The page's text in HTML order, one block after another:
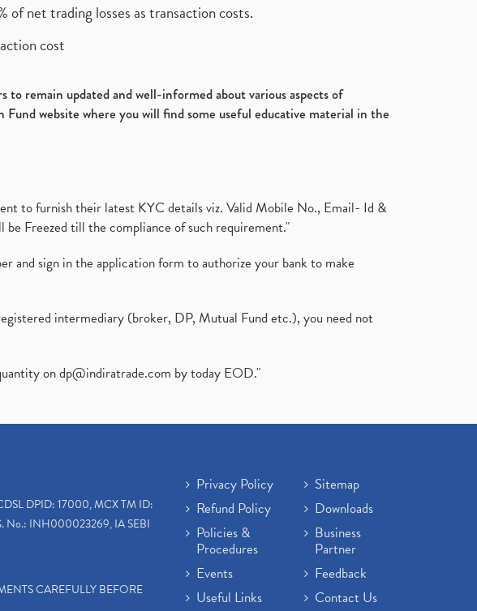
of net trading losses as transaction costs.
cost
remain updated and well-informed about various aspects of
website where you will find some useful educative material in the
to furnish their latest KYC details viz. Valid Mobile No., Email- Id &
Freezed till the compliance of such requirement."
and sign in the application form to authorize your bank to make
intermediary (broker, DP, Mutual Fund etc.), you need not
ondp@indiratrade.com by today EOD."
DPID: 17000, MCX TM ID:
No.: INH000023269, IA SEBI
CAREFULLY BEFORE
Privacy Policy
Refund Policy
Policies &
Procedures
Events
Useful Links
Sitemap
Downloads
Business
Partner
Feedback
Contact Us